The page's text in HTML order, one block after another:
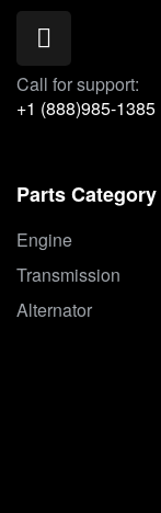
Call for support:
+1 (888)985-1385
Parts Category
Engine
Transmission
Alternator